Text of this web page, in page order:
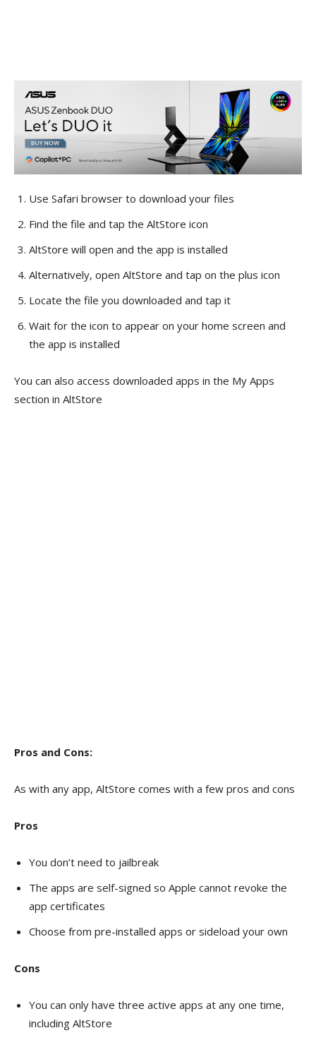
Use Safari browser to download your files
Find the file and tap the AltStore icon
AltStore will open and the app is installed
Alternatively, open AltStore and tap on the plus icon
Locate the file you downloaded and tap it
Wait for the icon to appear on your home screen and
the app is installed
You can also access downloaded apps in the My Apps
section in AltStore
Pros and Cons:
As with any app, AltStore comes with a few pros and cons
Pros
You don’t need to jailbreak
The apps are self-signed so Apple cannot revoke the
app certificates
Choose from pre-installed apps or sideload your own
Cons
You can only have three active apps at any one time,
including AltStore